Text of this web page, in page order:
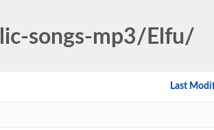
songs-mp3/Elfu/
Last